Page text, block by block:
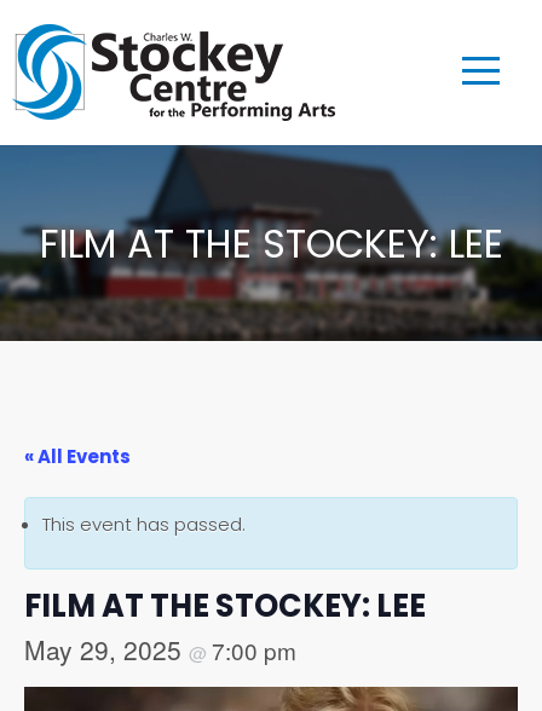
FILM AT THE STOCKEY: LEE
« All Events
This event has passed.
FILM AT THE STOCKEY: LEE
May 29, 2025 @ 7:00 pm